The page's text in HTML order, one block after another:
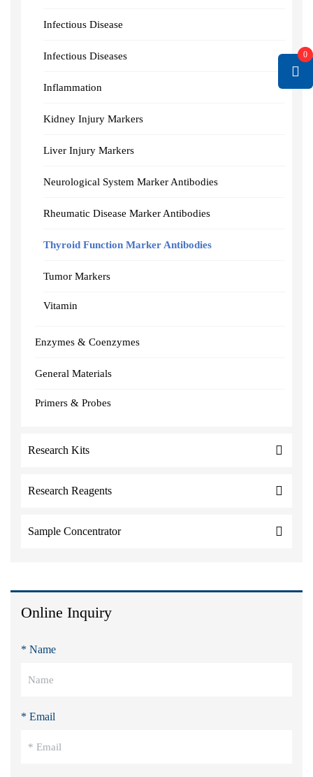
Infectious Disease
Infectious Diseases
Inflammation
Kidney Injury Markers
Liver Injury Markers
Neurological System Marker Antibodies
Rheumatic Disease Marker Antibodies
Thyroid Function Marker Antibodies
Tumor Markers
Vitamin
Enzymes & Coenzymes
General Materials
Primers & Probes
Research Kits
Research Reagents
Sample Concentrator
Online Inquiry
* Name
* Email
0